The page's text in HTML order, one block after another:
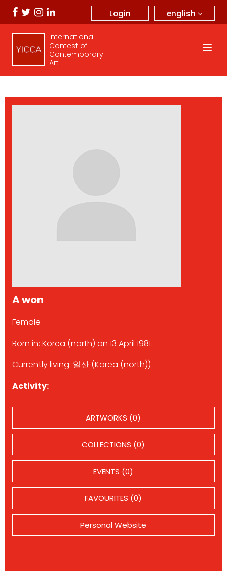
english
Login
International
Contest of
Contemporary
Art
A won
Female
Born in: Korea (north) on 13 April 1981.
Currently living: 일산 (Korea (north)).
Activity:
ARTWORKS (0)
COLLECTIONS (0)
EVENTS (0)
FAVOURITES (0)
Personal Website